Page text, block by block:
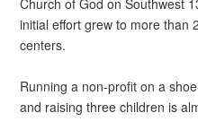
initial effort grew to more than
centers.
Running a non-profit on a
and raising three children is